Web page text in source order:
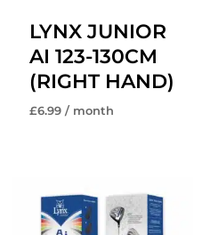
LYNX JUNIOR
AI 123-130CM
(RIGHT HAND)
£6.99 / month